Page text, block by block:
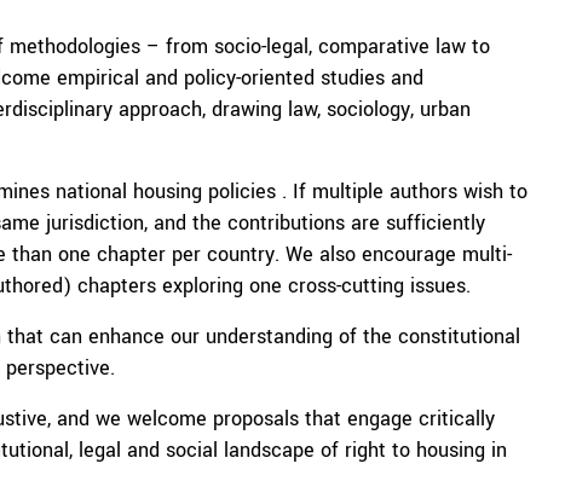
– from socio-legal, comparative law to
empirical and policy-oriented studies and
approach, drawing law, sociology, urban
national housing policies . If multiple authors wish to
jurisdiction, and the contributions are sufficiently
one chapter per country. We also encourage multi-
chapters exploring one cross-cutting issues.
can enhance our understanding of the constitutional
and we welcome proposals that engage critically
legal and social landscape of right to housing in